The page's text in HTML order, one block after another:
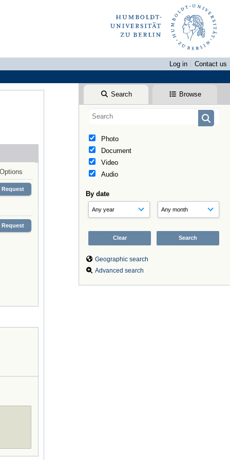
Log in
Contact us
Search Browse
Photo
Document
Video
Audio
By date
Geographic search
Advanced search
Options
Request
Request